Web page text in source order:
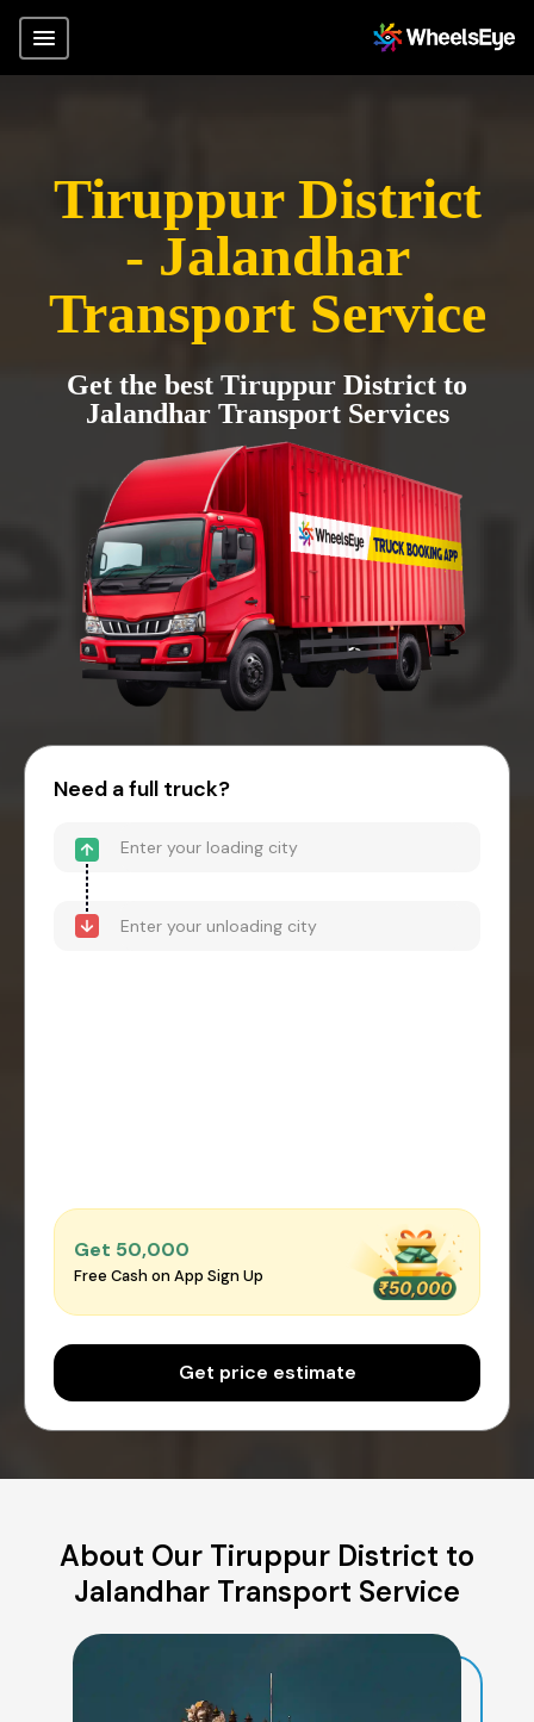
Tiruppur District
- Jalandhar
Transport Service
Get the best Tiruppur District to
Jalandhar Transport Services
Need a full truck?
Get ₹50,000
Free Cash on App Sign Up
Get price estimate
About Our Tiruppur District to
Jalandhar Transport Service